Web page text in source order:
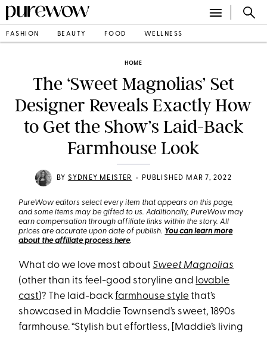
FASHION BEAUTY FOOD WELLNESS
HOME
The ‘Sweet Magnolias’ Set
Designer Reveals Exactly How
to Get the Show’s Laid-Back
Farmhouse Look
BY SYDNEY MEISTER • PUBLISHED MAR 7, 2022
PureWow editors select every item that appears on this page,
and some items may be gifted to us. Additionally, PureWow may
earn compensation through affiliate links within the story. All
prices are accurate upon date of publish. You can learn more
about the affiliate process here.
What do we love most aboutSweet Magnolias
(other than its feel-good storyline and lovable
cast)? The laid-backfarmhouse style that’s
showcased in Maddie Townsend’s sweet, 1890s
farmhouse. “Stylish but effortless, [Maddie’s living